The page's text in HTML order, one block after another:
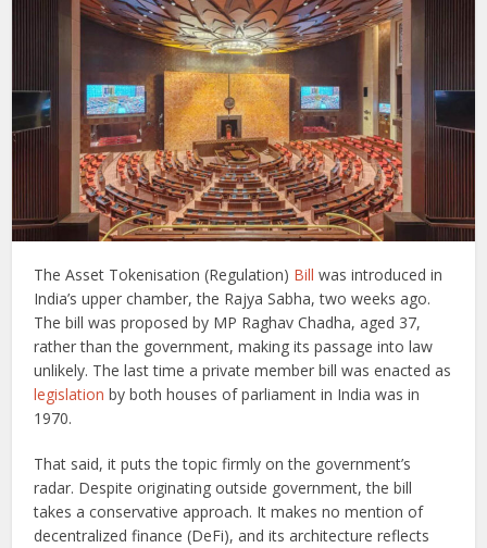
The Asset Tokenisation (Regulation) Bill was introduced in
India’s upper chamber, the Rajya Sabha, two weeks ago.
The bill was proposed by MP Raghav Chadha, aged 37,
rather than the government, making its passage into law
unlikely. The last time a private member bill was enacted as
legislation by both houses of parliament in India was in
1970.
That said, it puts the topic firmly on the government’s
radar. Despite originating outside government, the bill
takes a conservative approach. It makes no mention of
decentralized finance (DeFi), and its architecture reflects